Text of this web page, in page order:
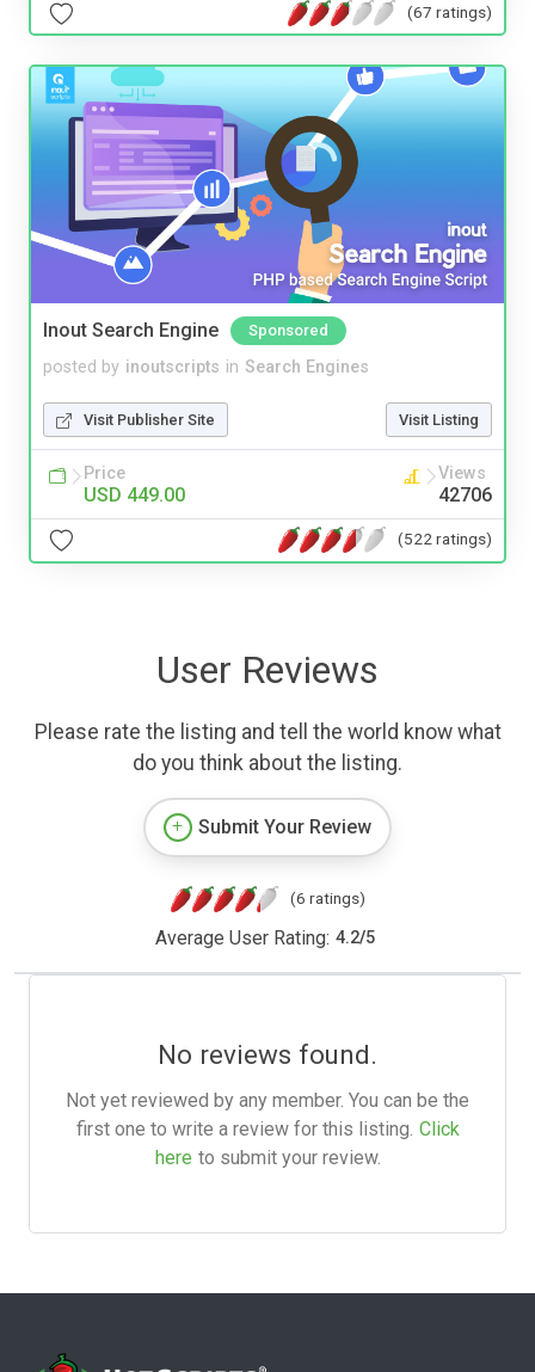
(67 ratings)
Inout Search Engine Sponsored
posted by inoutscripts in Search Engines
Visit Publisher Site Visit Listing
Price
USD 449.00
Views
42706
(522 ratings)
User Reviews
Please rate the listing and tell the world know what
do you think about the listing.
Submit Your Review
(6 ratings)
Average User Rating: 4.2/5
No reviews found.
Not yet reviewed by any member. You can be the
first one to write a review for this listing. Click
here to submit your review.